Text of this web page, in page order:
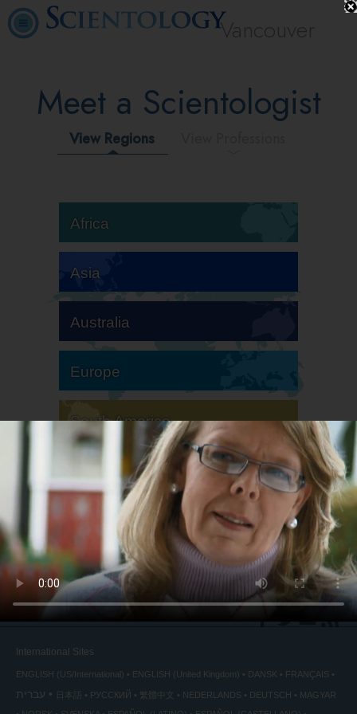
Vancouver
Meet a Scientologist
View Regions
Africa
Asia
Australia
Europe
South America
North America
International Sites
ENGLISH (US/International) ENGLISH (United Kingdom) DANSK FRANÇAIS
עברית 日本語 РУССКИЙ 繁體中文 NEDERLANDS DEUTSCH
MAGYAR